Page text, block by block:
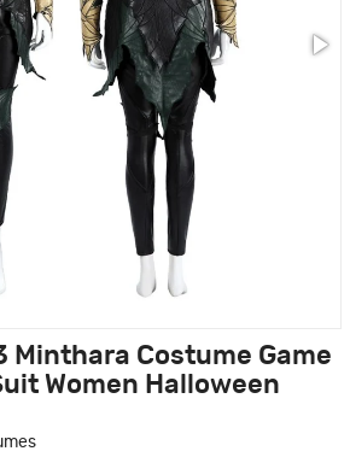
Minthara Costume Game
Women Halloween